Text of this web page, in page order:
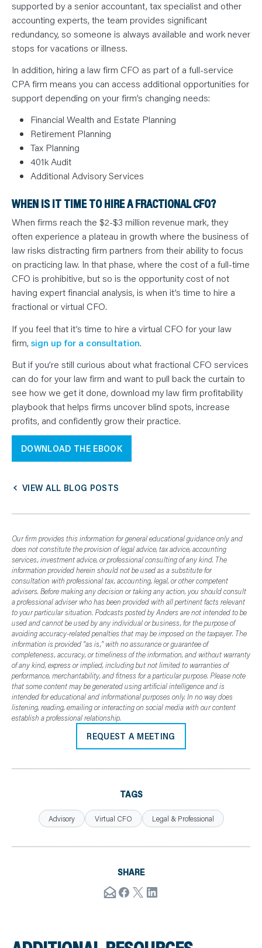
supported by a senior accountant, tax specialist and other
accounting experts, the team provides significant
redundancy, so someone is always available and work never
stops for vacations or illness.
In addition, hiring a law firm CFO as part of a full-service
CPA firm means you can access additional opportunities for
support depending on your firm’s changing needs:
Financial Wealth and Estate Planning
Retirement Planning
Tax Planning
401k Audit
Additional Advisory Services
WHEN IS IT TIME TO HIRE A FRACTIONAL CFO?
When firms reach the $2-$3 million revenue mark, they
often experience a plateau in growth where the business of
law risks distracting firm partners from their ability to focus
on practicing law. In that phase, where the cost of a full-time
CFO is prohibitive, but so is the opportunity cost of not
having expert financial analysis, is when it’s time to hire a
fractional or virtual CFO.
If you feel that it’s time to hire a virtual CFO for your law
firm,sign up for a consultation.
But if you’re still curious about what fractional CFO services
can do for your law firm and want to pull back the curtain to
see how we get it done, download my law firm profitability
playbook that helps firms uncover blind spots, increase
profits, and confidently grow their practice.
DOWNLOAD THE EBOOK
VIEW ALL BLOG POSTS
Our firm provides this information for general educational guidance only and
does not constitute the provision of legal advice, tax advice, accounting
services, investment advice, or professional consulting of any kind. The
information provided herein should not be used as a substitute for
consultation with professional tax, accounting, legal, or other competent
advisers. Before making any decision or taking any action, you should consult
a professional adviser who has been provided with all pertinent facts relevant
to your particular situation. Podcasts posted by Anders are not intended to be
used and cannot be used by any individual or business, for the purpose of
avoiding accuracy-related penalties that may be imposed on the taxpayer. The
information is provided "as is," with no assurance or guarantee of
completeness, accuracy, or timeliness of the information, and without warranty
of any kind, express or implied, including but not limited to warranties of
performance, merchantability, and fitness for a particular purpose. Please note
that some content may be generated using artificial intelligence and is
intended for educational and informational purposes only. In no way does
listening, reading, emailing or interacting on social media with our content
establish a professional relationship.
REQUEST A MEETING
TAGS
Advisory Virtual CFO Legal & Professional
SHARE